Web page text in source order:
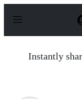
p
Instantly